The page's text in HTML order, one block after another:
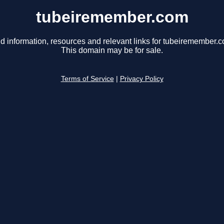
tubeiremember.com
information, resources and relevant links for
This domain may be for sale.
Terms of Service Privacy Policy